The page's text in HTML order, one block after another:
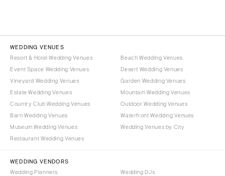
WEDDING VENUES
Resort & Hotel Wedding Venues
Event Space Wedding Venues
Vineyard Wedding Venues
Estate Wedding Venues
Country Club Wedding Venues
Barn Wedding Venues
Museum Wedding Venues
Restaurant Wedding Venues
Beach Wedding Venues
Desert Wedding Venues
Garden Wedding Venues
Mountain Wedding Venues
Outdoor Wedding Venues
Waterfront Wedding Venues
Wedding Venues by City
WEDDING VENDORS
Wedding Planners
Wedding DJs